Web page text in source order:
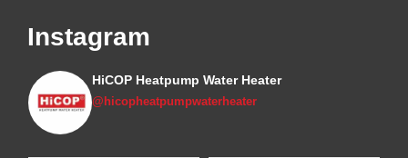
Instagram
HiCOP Heatpump Water Heater
@hicopheatpumpwaterheater